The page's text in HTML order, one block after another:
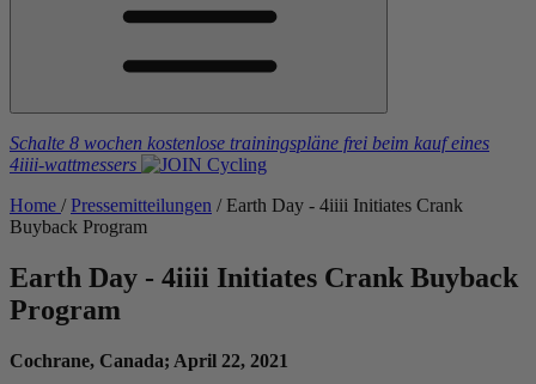
Schalte 8 wochen kostenlose trainingspläne frei beim kauf eines
4iiii-wattmessers
Home / Pressemitteilungen / Earth Day - 4iiii Initiates Crank
Buyback Program
Earth Day - 4iiii Initiates Crank Buyback
Program
Cochrane, Canada; April 22, 2021